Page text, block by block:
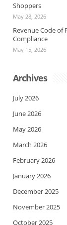
Shoppers
May 28, 2026
Revenue Code of
Compliance
May 15, 2026
Archives
July 2026
June 2026
May 2026
March 2026
February 2026
January 2026
December 2025
November 2025
October 2025